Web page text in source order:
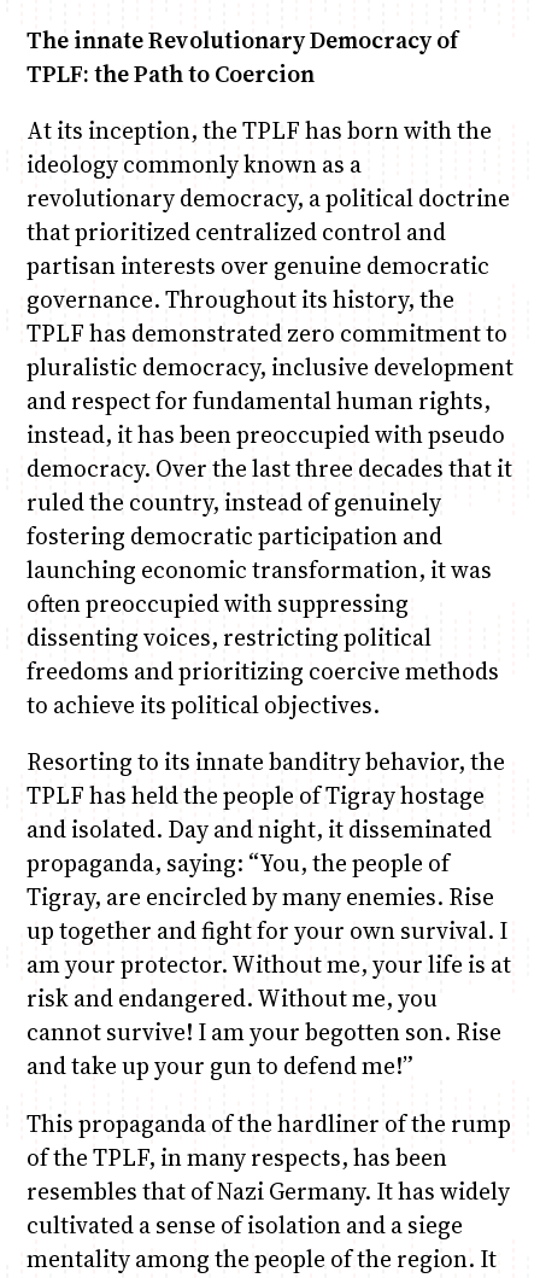
The innate Revolutionary Democracy of
TPLF: the Path to Coercion
At its inception, the TPLF has born with the
ideology commonly known as a
revolutionary democracy, a political doctrine
that prioritized centralized control and
partisan interests over genuine democratic
governance. Throughout its history, the
TPLF has demonstrated zero commitment to
pluralistic democracy, inclusive development
and respect for fundamental human rights,
instead, it has been preoccupied with pseudo
democracy. Over the last three decades that it
ruled the country, instead of genuinely
fostering democratic participation and
launching economic transformation, it was
often preoccupied with suppressing
dissenting voices, restricting political
freedoms and prioritizing coercive methods
to achieve its political objectives.
Resorting to its innate banditry behavior, the
TPLF has held the people of Tigray hostage
and isolated. Day and night, it disseminated
propaganda, saying: “You, the people of
Tigray, are encircled by many enemies. Rise
up together and fight for your own survival. I
am your protector. Without me, your life is at
risk and endangered. Without me, you
cannot survive! I am your begotten son. Rise
and take up your gun to defend me!”
This propaganda of the hardliner of the rump
of the TPLF, in many respects, has been
resembles that of Nazi Germany. It has widely
cultivated a sense of isolation and a siege
mentality among the people of the region. It